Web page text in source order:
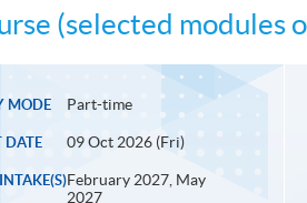
(selected modules
MODE Part-time
DATE 09 Oct 2026 (Fri)
February 2027, May
2027